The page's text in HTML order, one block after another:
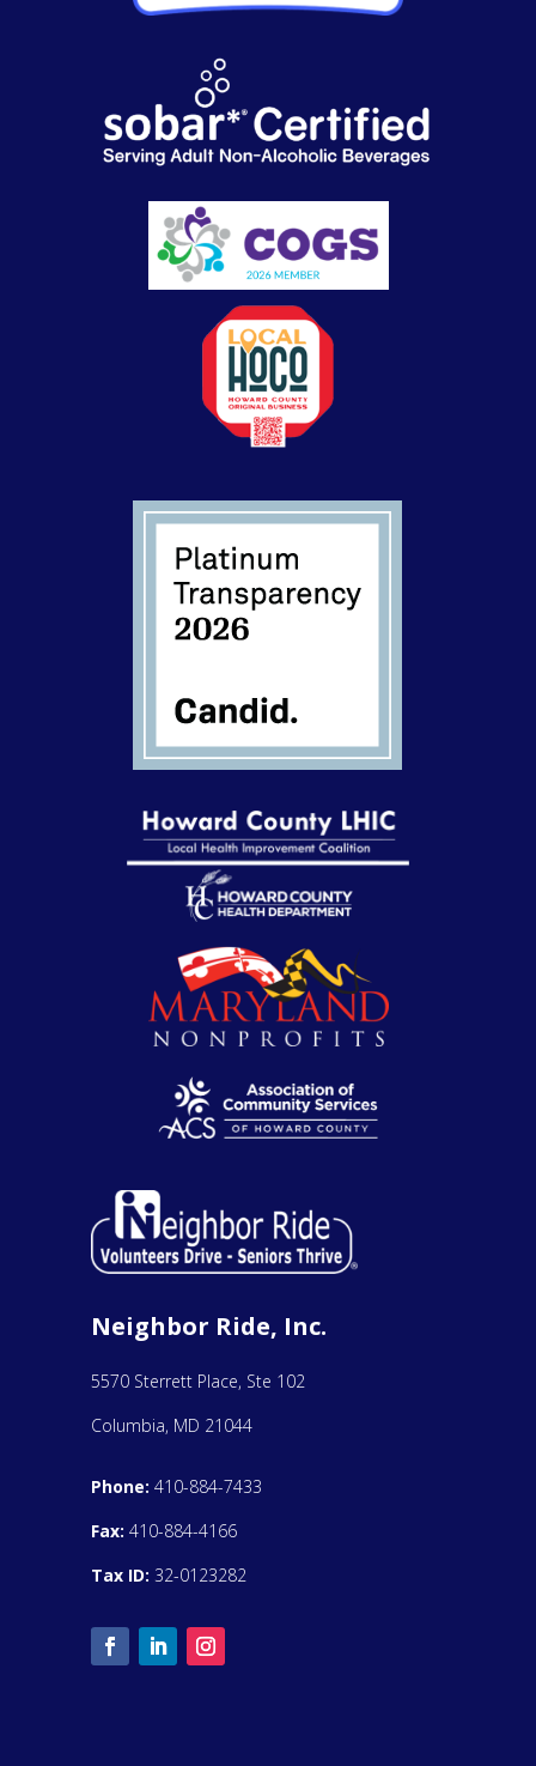
Neighbor Ride, Inc.
5570 Sterrett Place, Ste 102
Columbia, MD 21044
Phone: 410-884-7433
Fax: 410-884-4166
Tax ID: 32-0123282